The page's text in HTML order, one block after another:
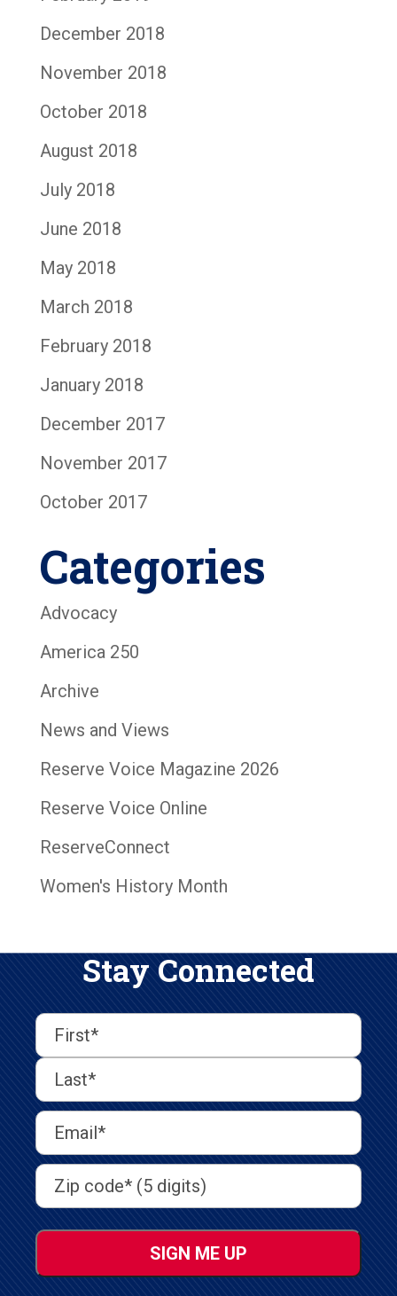
December 2018
November 2018
October 2018
August 2018
July 2018
June 2018
May 2018
March 2018
February 2018
January 2018
December 2017
November 2017
October 2017
Categories
Advocacy
America 250
Archive
News and Views
Reserve Voice Magazine 2026
Reserve Voice Online
ReserveConnect
Women's History Month
Stay Connected
First
Last
Name(Required)
First
Last
Email
Address(Required)
Address(Required)
ZIP
Postal